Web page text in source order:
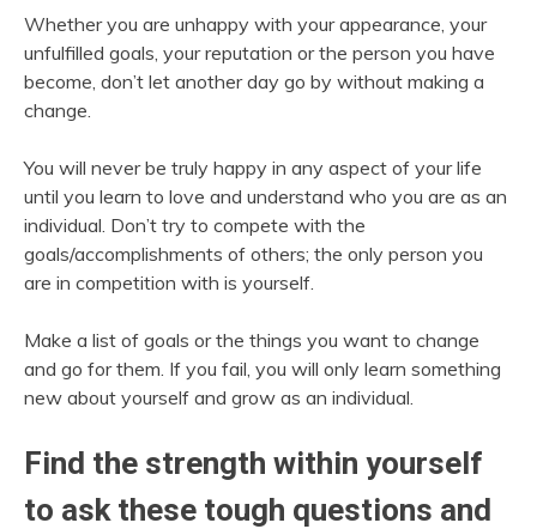
Whether you are unhappy with your appearance, your
unfulfilled goals, your reputation or the person you have
become, don’t let another day go by without making a
change.
You will never be truly happy in any aspect of your life
until you learn to love and understand who you are as an
individual. Don’t try to compete with the
goals/accomplishments of others; the only person you
are in competition with is yourself.
Make a list of goals or the things you want to change
and go for them. If you fail, you will only learn something
new about yourself and grow as an individual.
Find the strength within yourself
to ask these tough questions and